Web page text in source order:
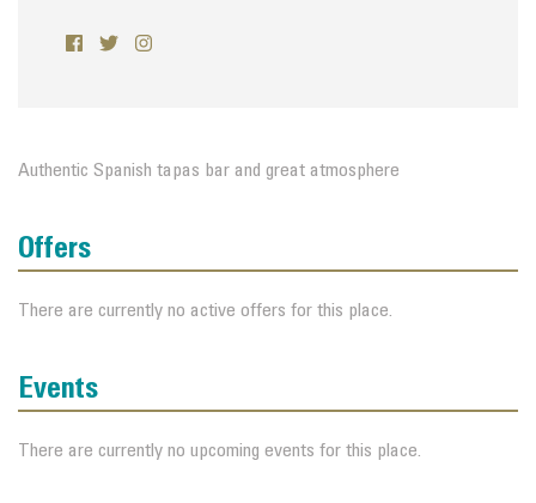
Authentic Spanish tapas bar and great atmosphere
Offers
There are currently no active offers for this place.
Events
There are currently no upcoming events for this place.